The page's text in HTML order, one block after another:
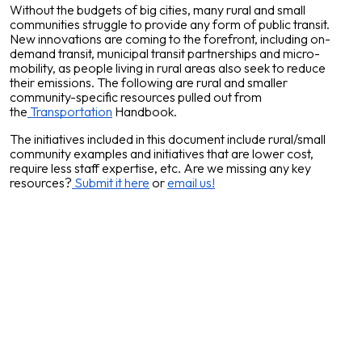
Without the budgets of big cities, many rural and small
communities struggle to provide any form of public transit.
New innovations are coming to the forefront, including on-
demand transit, municipal transit partnerships and micro-
mobility, as people living in rural areas also seek to reduce
their emissions. The following are rural and smaller
community-specific resources pulled out from
the Transportation Handbook.
The initiatives included in this document include rural/small
community examples and initiatives that are lower cost,
require less staff expertise, etc. Are we missing any key
resources? Submit it here oremail us!